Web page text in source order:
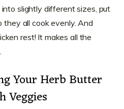
slightly different sizes, put
they all cook evenly. And
rest! It makes all the
Your Herb Butter
Veggies